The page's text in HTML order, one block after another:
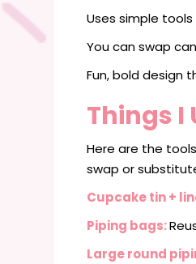
Uses simple
You can swap
Fun, bold design
Things I
Here are the
swap or
Cupcake tin+
Piping bags:
Large round